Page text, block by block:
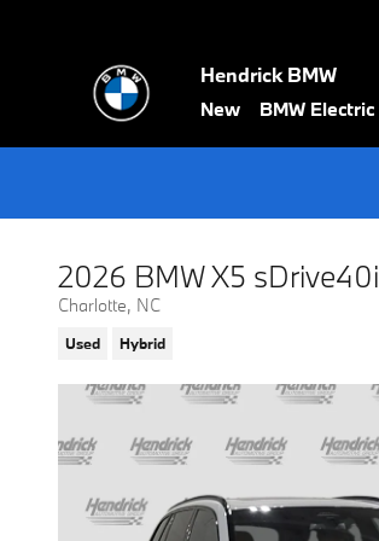
Hendrick BMW
New BMW Electric
2026 BMW X5 sDrive40i
Charlotte, NC
Used Hybrid